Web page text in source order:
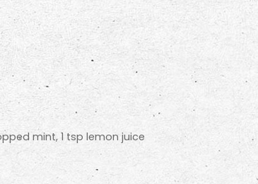
mint, 1 tsp lemon juice